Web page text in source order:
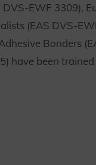
DVS-EWF 3309),
(EAS DVS-
Bonders
have been